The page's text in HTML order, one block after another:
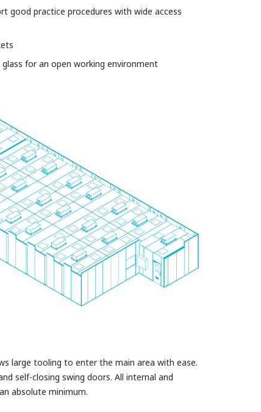
good practice procedures with wide access
for an open working environment
large tooling to enter the main area with ease.
self-closing swing doors. All internal and
absolute minimum.